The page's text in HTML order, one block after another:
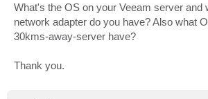
What's the OS on your Veeam server and
network adapter do you have? Also what
30kms-away-server have?
Thank you.